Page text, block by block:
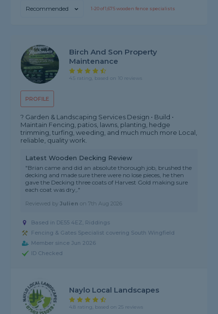
Recommended 1-20of1,675wooden fence specialists
PROFILE
Birch And Son Property
Maintenance
4.5 rating, based on 10 reviews
? Garden & Landscaping Services Design • Build •
Maintain Fencing, patios, lawns, planting, hedge
trimming, turfing, weeding, and much much more Local,
reliable, quality work.
Latest Wooden Decking Review
"Brian came and did an absolute thorough job, brushed the
decking and made sure there were no lose pieces, he then
gave the Decking three coats of Harvest Gold making sure
each coat was dry,."
Reviewed byJulien on7th Aug 2026
Based in DE55 4EZ, Riddings
Fencing & Gates Specialist covering South Wingfield
Member since Jun 2026
ID Checked
Naylo Local Landscapes
4.8 rating, based on 25 reviews